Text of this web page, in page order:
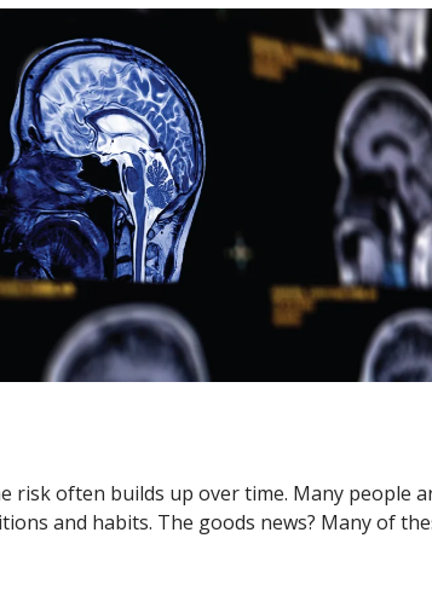
risk often builds up over time. Many people
and habits. The goods news? Many of